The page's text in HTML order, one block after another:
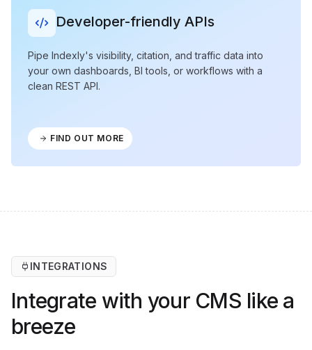
Developer-friendly APIs
Pipe Indexly's visibility, citation, and traffic data into
your own dashboards, BI tools, or workflows with a
clean REST API.
FIND OUT MORE
INTEGRATIONS
Integrate with your CMS like a
breeze